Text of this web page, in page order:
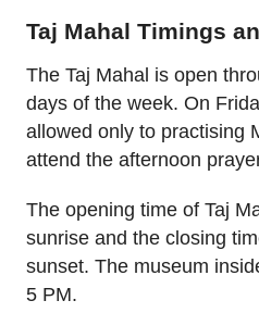
Taj Mahal Timings
The Taj Mahal is open
days of the week. On
allowed only to practising
attend the afternoon
The opening time of Taj
sunrise and the closing
sunset. The museum
5 PM.